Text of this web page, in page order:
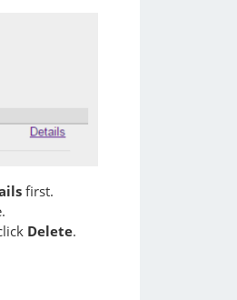
first.
Delete.